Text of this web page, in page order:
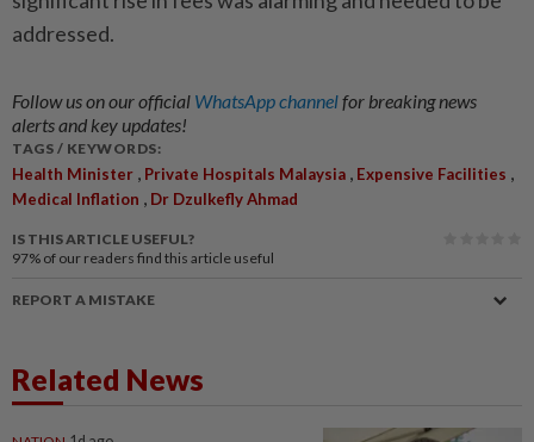
addressed.
Follow us on our official WhatsApp channelfor breaking news
alerts and key updates!
TAGS / KEYWORDS:
Health Minister , Private Hospitals Malaysia , Expensive Facilities ,
Medical Inflation , Dr Dzulkefly Ahmad
IS THIS ARTICLE USEFUL?
97% of our readers find this article useful
REPORT A MISTAKE
Related News